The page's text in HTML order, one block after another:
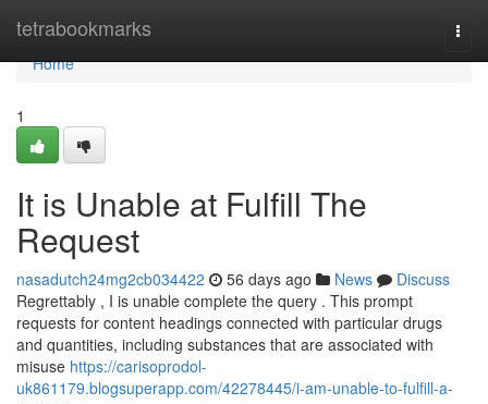
tetrabookmarks
Home
Home
1
It is Unable at Fulfill The
Request
nasadutch24mg2cb034422 56 days ago News
Discuss
Regrettably , I is unable complete the query . This prompt
requests for content headings connected with particular drugs
and quantities, including substances that are associated with
misuse https://carisoprodol-
uk861179.blogsuperapp.com/42278445/i-am-unable-to-fulfill-a-